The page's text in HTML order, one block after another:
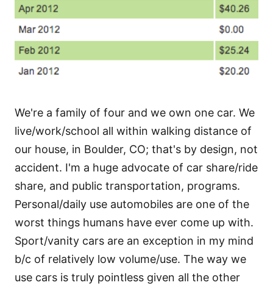
We're a family of four and we own one car. We
live/work/school all within walking distance of
our house, in Boulder, CO; that's by design, not
accident. I'm a huge advocate of car share/ride
share, and public transportation, programs.
Personal/daily use automobiles are one of the
worst things humans have ever come up with.
Sport/vanity cars are an exception in my mind
b/c of relatively low volume/use. The way we
use cars is truly pointless given all the other